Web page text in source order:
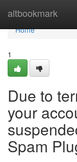
altbookmark
Home
Home
1
Due to
your
Spam